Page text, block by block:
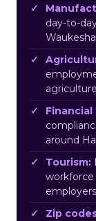
day-to-
Financial
around
Tourism:
Zip